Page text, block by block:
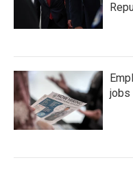
jobs